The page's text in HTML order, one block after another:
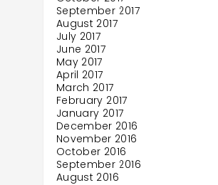
September 2017
August 2017
July 2017
June 2017
May 2017
April 2017
March 2017
February 2017
January 2017
December 2016
November 2016
October 2016
September 2016
August 2016